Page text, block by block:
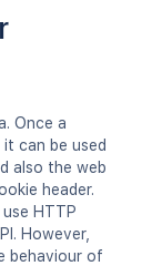
Once a
can be used
also the web
header.
HTTP
However,
behaviour of